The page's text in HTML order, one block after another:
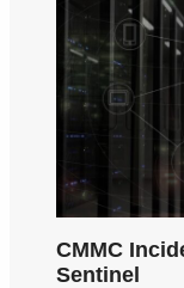
CMMC
Sentinel